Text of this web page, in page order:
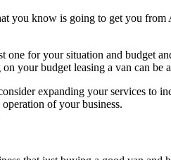
you know is going to get you
one for your situation and budget
your budget leasing a van can be
expanding your services to
of your business.